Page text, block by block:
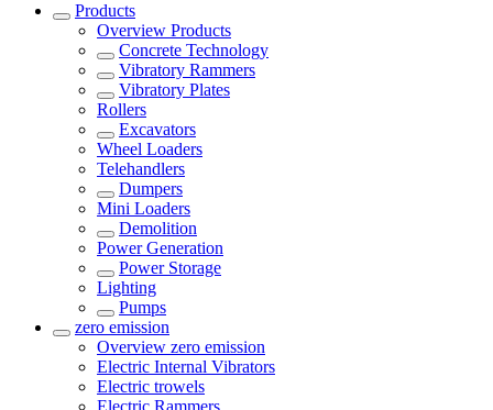
Products
Overview Products
Concrete Technology
Vibratory Rammers
Vibratory Plates
Rollers
Excavators
Wheel Loaders
Telehandlers
Dumpers
Mini Loaders
Demolition
Power Generation
Power Storage
Lighting
Pumps
zero emission
Overview zero emission
Electric Internal Vibrators
Electric trowels
Electric Rammers